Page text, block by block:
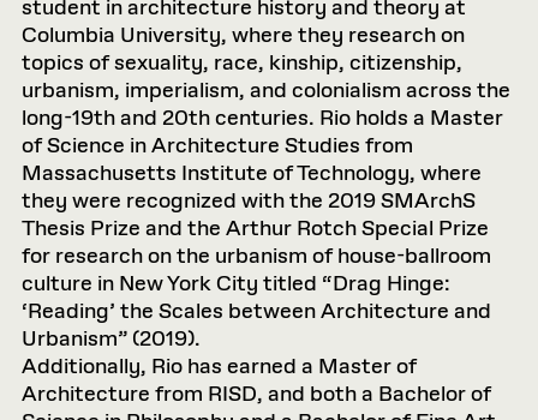
student in architecture history and theory at
Columbia University, where they research on
topics of sexuality, race, kinship, citizenship,
urbanism, imperialism, and colonialism across the
long-19th and 20th centuries. Rio holds a Master
of Science in Architecture Studies from
Massachusetts Institute of Technology, where
they were recognized with the 2019 SMArchS
Thesis Prize and the Arthur Rotch Special Prize
for research on the urbanism of house-ballroom
culture in New York City titled “Drag Hinge:
‘Reading’ the Scales between Architecture and
Urbanism” (2019).
Additionally, Rio has earned a Master of
Architecture from RISD, and both a Bachelor of